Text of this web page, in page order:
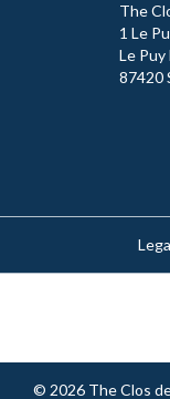
The
1 Le
Le Puy
87420
© 2026 The Clos